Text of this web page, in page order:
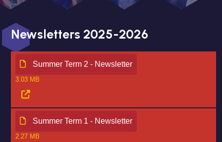
Newsletters 2025-2026
Summer Term 2 - Newsletter
3.03 MB
Summer Term 1 - Newsletter
2.27 MB